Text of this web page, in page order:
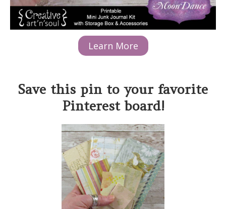
Learn More
Save this pin to your favorite
Pinterest board!